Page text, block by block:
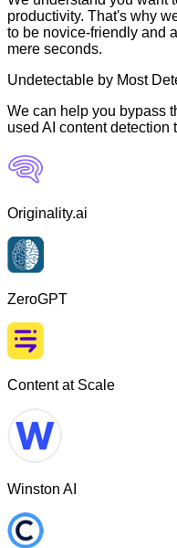
productivity. That's why
to be novice-friendly and
mere seconds.
Undetectable by Most
We can help you bypass
used AI content detection
Originality.ai
ZeroGPT
Content at Scale
Winston AI